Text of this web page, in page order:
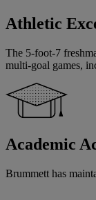
Athletic
The 5-foot-7
multi-goal games,
Academic
Brummett has